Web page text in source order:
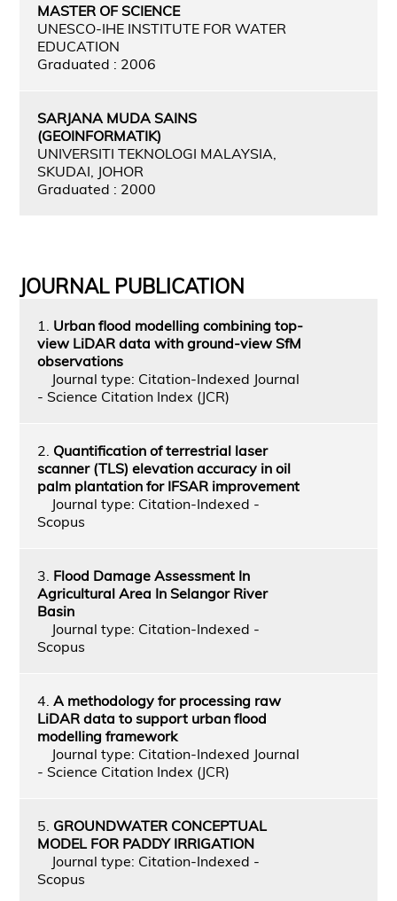
MASTER OF SCIENCE
UNESCO-IHE INSTITUTE FOR WATER
EDUCATION
Graduated : 2006
SARJANA MUDA SAINS
(GEOINFORMATIK)
UNIVERSITI TEKNOLOGI MALAYSIA,
SKUDAI, JOHOR
Graduated : 2000
JOURNAL PUBLICATION
1. Urban flood modelling combining top-
view LiDAR data with ground-view SfM
observations
Journal type: Citation-Indexed Journal
- Science Citation Index (JCR)
2. Quantification of terrestrial laser
scanner (TLS) elevation accuracy in oil
palm plantation for IFSAR improvement
Journal type: Citation-Indexed -
Scopus
3. Flood Damage Assessment In
Agricultural Area In Selangor River
Basin
Journal type: Citation-Indexed -
Scopus
4. A methodology for processing raw
LiDAR data to support urban flood
modelling framework
Journal type: Citation-Indexed Journal
- Science Citation Index (JCR)
5. GROUNDWATER CONCEPTUAL
MODEL FOR PADDY IRRIGATION
Journal type: Citation-Indexed -
Scopus